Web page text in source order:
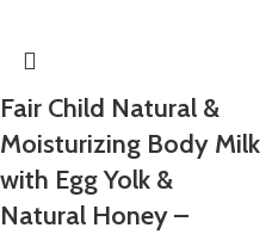
​Fair Child Natural &
Moisturizing Body Milk
with Egg Yolk &
Natural Honey –